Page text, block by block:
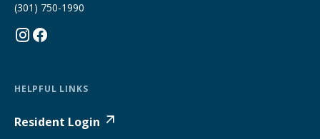
(301) 750-1990
HELPFUL LINKS
Resident Login